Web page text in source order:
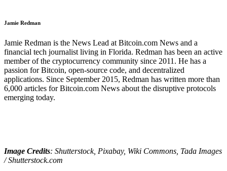
Jamie Redman
Jamie Redman is the News Lead at Bitcoin.com News and a
financial tech journalist living in Florida. Redman has been an active
member of the cryptocurrency community since 2011. He has a
passion for Bitcoin, open-source code, and decentralized
applications. Since September 2015, Redman has written more than
6,000 articles for Bitcoin.com News about the disruptive protocols
emerging today.
Image Credits: Shutterstock, Pixabay, Wiki Commons, Tada Images
/ Shutterstock.com